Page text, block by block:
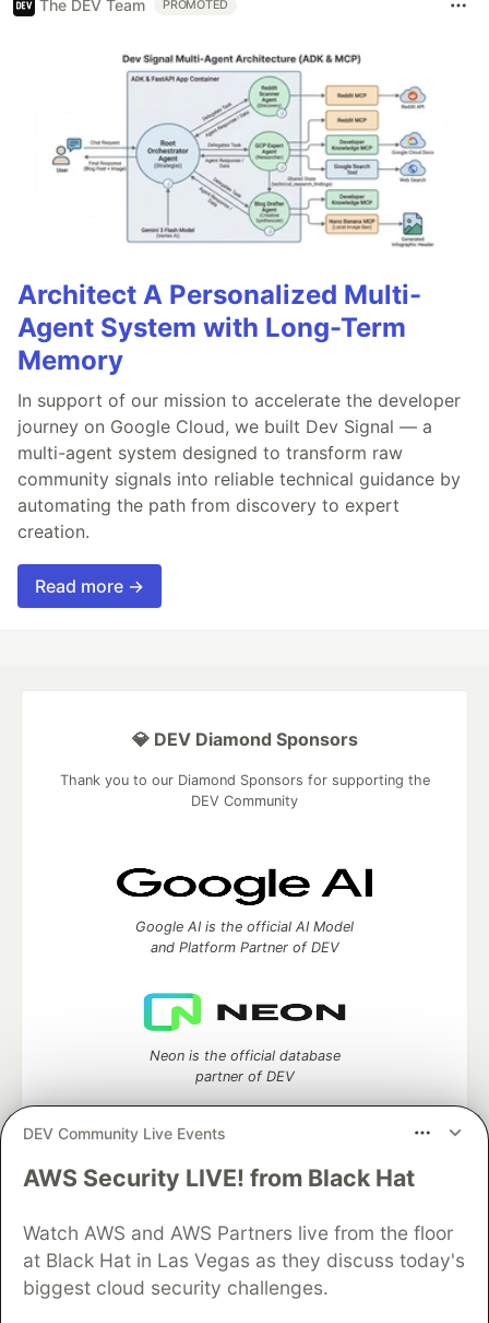
The DEV Team PROMOTED
Architect A Personalized Multi-
Agent System with Long-Term
Memory
In support of our mission to accelerate the developer
journey on Google Cloud, we built Dev Signal — a
multi-agent system designed to transform raw
community signals into reliable technical guidance by
automating the path from discovery to expert
creation.
Read more →
DEV Community Live Events
AWS Security LIVE! from Black Hat
Watch AWS and AWS Partners live from the floor
at Black Hat in Las Vegas as they discuss today's
biggest cloud security challenges.
💎 DEV Diamond Sponsors
Thank you to our Diamond Sponsors for supporting the
DEV Community
Google AI is the official AI Model
and Platform Partner of DEV
Neon is the official database
partner of DEV
Algolia is the official search partner